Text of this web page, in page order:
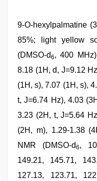
9-O-hexylpalmatine
85%; light yellow
(DMSO-d6, 400
8.18 (1H, d, J=9.12
(1H, s), 7.07 (1H, s),
t, J=6.74 Hz), 4.03
3.23 (2H, t, J=5.64
(2H, m), 1.29-1.38
NMR (DMSO-d6,
149.21, 145.71,
127.13, 123.71,